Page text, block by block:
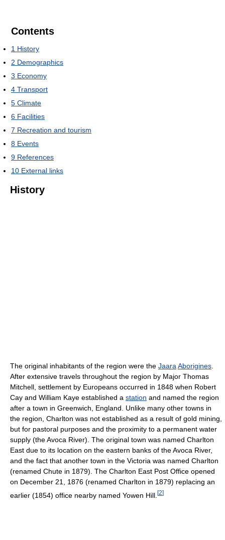
Contents
1 History
2 Demographics
3 Economy
4 Transport
5 Climate
6 Facilities
7 Recreation and tourism
8 Events
9 References
10 External links
History
The original inhabitants of the region were the Jaara Aborigines
After extensive travels throughout the region by Major Thomas
Mitchell, settlement by Europeans occurred in 1848 when Robert
Cay and William Kaye established a station and named the region
after a town in Greenwich, England. Unlike many other towns in
the region, Charlton was not established as a result of gold mining,
but for pastoral purposes and the proximity to a permanent water
supply (the Avoca River). The original town was named Charlton
East due to its location on the eastern banks of the Avoca River,
and the fact that another town in the Victoria was named Charlton
(renamed Chute in 1879). The Charlton East Post Office opened
on December 21, 1876 (renamed Charlton in 1879) replacing an
earlier (1854) office nearby named Yowen Hill. [2]